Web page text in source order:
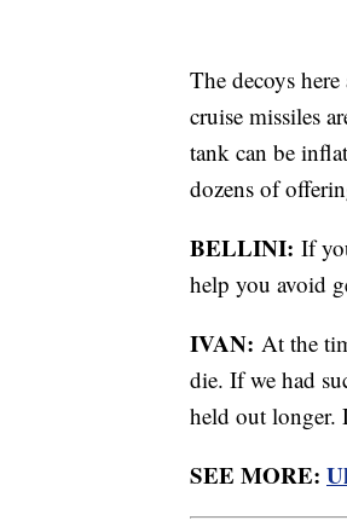
The decoys
cruise missiles
tank can be
dozens of
BELLINI: If
help you avoid
IVAN: At the
die. If we had
held out longer.
SEE MORE: